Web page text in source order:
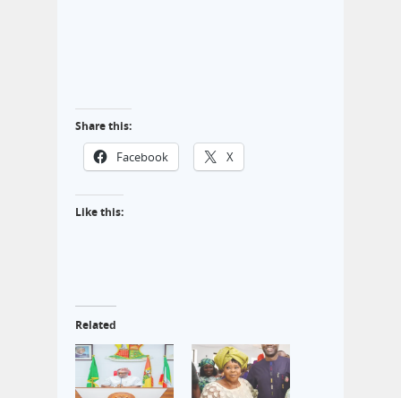
Share this:
Facebook X
Like this:
Related